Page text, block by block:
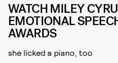
WATCH MILEY
EMOTIONAL
AWARDS
she licked a piano, too